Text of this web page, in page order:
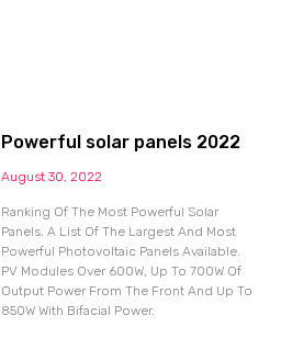
Powerful solar panels 2022
August 30, 2022
Ranking Of The Most Powerful Solar
Panels. A List Of The Largest And Most
Powerful Photovoltaic Panels Available.
PV Modules Over 600W, Up To 700W Of
Output Power From The Front And Up To
850W With Bifacial Power.